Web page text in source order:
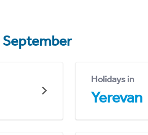
September
Holidays in
Yerevan